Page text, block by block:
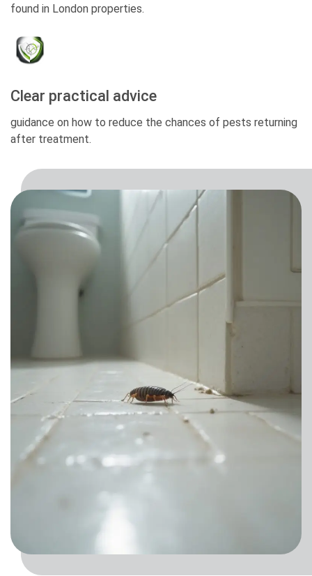
found in London properties.
Clear practical advice
guidance on how to reduce the chances of pests returning
after treatment.